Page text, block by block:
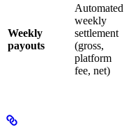
Weekly
payouts
Automated
weekly
settlement
(gross,
platform
fee, net)